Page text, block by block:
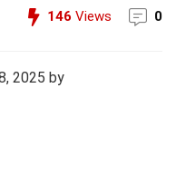
146 Views 0
2025 by